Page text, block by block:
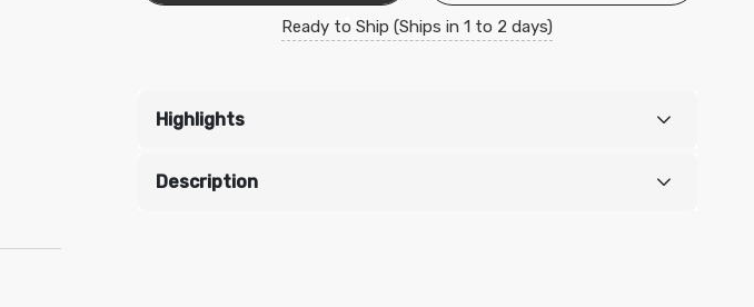
Ready to Ship (Ships in 1 to 2 days)
Highlights
Description